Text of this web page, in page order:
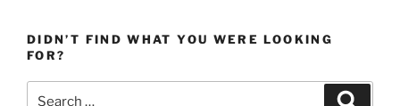
DIDN’T FIND WHAT YOU WERE LOOKING
FOR?